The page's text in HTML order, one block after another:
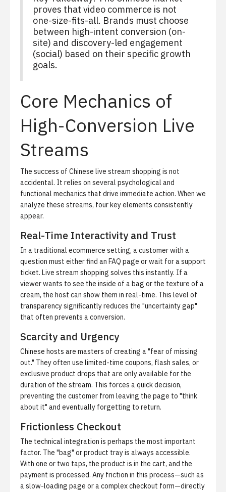
proves that video commerce is not
one-size-fits-all. Brands must choose
between high-intent conversion (on-
site) and discovery-led engagement
(social) based on their specific growth
goals.
Core Mechanics of
High-Conversion Live
Streams
The success of Chinese live stream shopping is not
accidental. It relies on several psychological and
functional mechanics that drive immediate action. When we
analyze these streams, four key elements consistently
appear.
Real-Time Interactivity and Trust
In a traditional ecommerce setting, a customer with a
question must either find an FAQ page or wait for a support
ticket. Live stream shopping solves this instantly. If a
viewer wants to see the inside of a bag or the texture of a
cream, the host can show them in real-time. This level of
transparency significantly reduces the "uncertainty gap"
that often prevents a conversion.
Scarcity and Urgency
Chinese hosts are masters of creating a "fear of missing
out." They often use limited-time coupons, flash sales, or
exclusive product drops that are only available for the
duration of the stream. This forces a quick decision,
preventing the customer from leaving the page to "think
about it" and eventually forgetting to return.
Frictionless Checkout
The technical integration is perhaps the most important
factor. The "bag" or product tray is always accessible.
With one or two taps, the product is in the cart, and the
payment is processed. Any friction in this process—such as
a slow-loading page or a complex checkout form—directly